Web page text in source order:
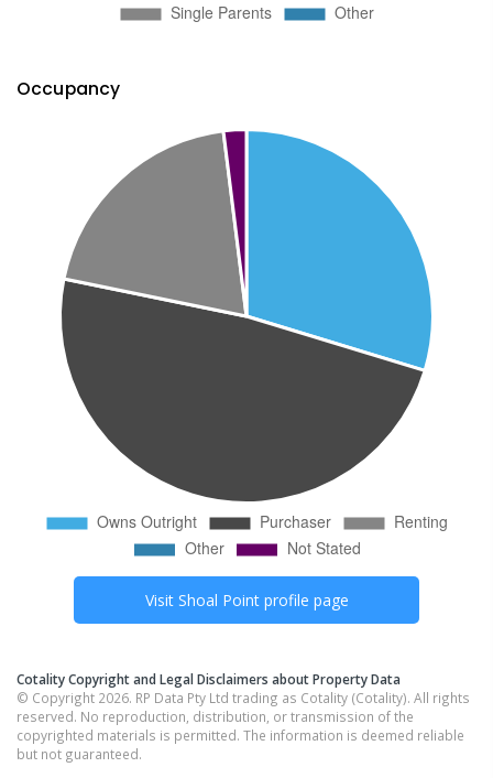
Occupancy
Visit Shoal Pointprofile page
Cotality Copyright and Legal Disclaimers about Property Data
© Copyright 2026. RP Data Pty Ltd trading as Cotality (Cotality). All rights
reserved. No reproduction, distribution, or transmission of the
copyrighted materials is permitted. The information is deemed reliable
but not guaranteed.